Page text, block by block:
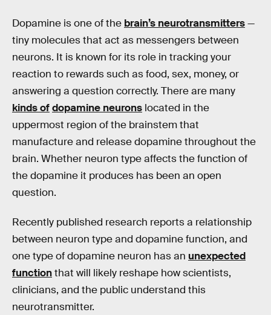
Dopamine is one of the brain’s neurotransmitters—
tiny molecules that act as messengers between
neurons. It is known for its role in tracking your
reaction to rewards such as food, sex, money, or
answering a question correctly. There are many
kinds ofdopamine neurons located in the
uppermost region of the brainstem that
manufacture and release dopamine throughout the
brain. Whether neuron type affects the function of
the dopamine it produces has been an open
question.
Recently published research reports a relationship
between neuron type and dopamine function, and
one type of dopamine neuron has an unexpected
functionthat will likely reshape how scientists,
clinicians, and the public understand this
neurotransmitter.